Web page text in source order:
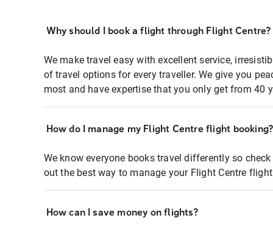
Why should I book a flight through Flight Centre?
We make travel easy with excellent service,
of travel options for every traveller. We give you
most and have expertise that you only get from 40
How do I manage my Flight Centre flight booking?
We know everyone books travel differently so
out the best way to manage your Flight Centre
How can I save money on flights?